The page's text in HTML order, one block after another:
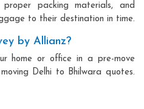
packing materials, and
to their destination in time.
by Allianz?
home or office in a pre-move
Delhi to Bhilwara quotes.